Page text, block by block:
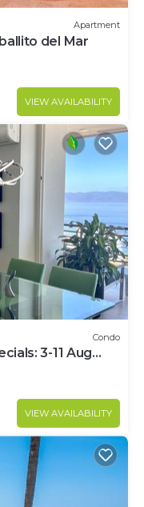
Apartment
del Mar
VIEW AVAILABILITY
Condo
3-11 Aug
VIEW AVAILABILITY